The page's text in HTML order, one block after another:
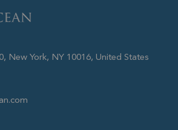
New York, NY 10016, United States